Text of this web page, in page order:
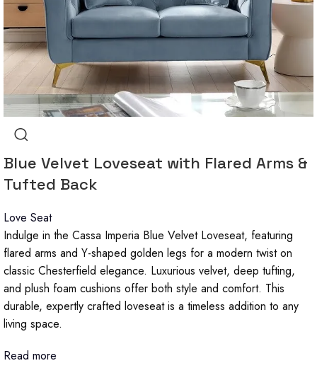
Blue Velvet Loveseat with Flared Arms &
Tufted Back
Love Seat
Indulge in the Cassa Imperia Blue Velvet Loveseat, featuring
flared arms and Y-shaped golden legs for a modern twist on
classic Chesterfield elegance. Luxurious velvet, deep tufting,
and plush foam cushions offer both style and comfort. This
durable, expertly crafted loveseat is a timeless addition to any
living space.
Read more